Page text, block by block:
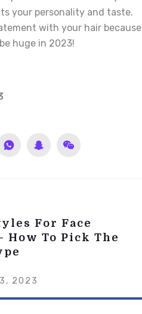
your personality and taste.
with your hair because
huge in 2023!
For Face
How To Pick The
2023